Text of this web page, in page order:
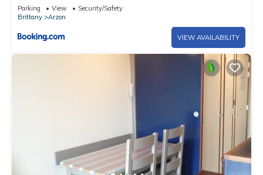
Parking View
Security/Safety
Brittany
Arzon
VIEW AVAILABILITY